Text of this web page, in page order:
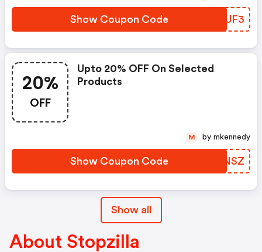
Show Coupon Code AJAUF3
20%
OFF
Upto 20% OFF On Selected
Products
Show Coupon Code SLLNSZ
M by mkennedy
Show all
About Stopzilla